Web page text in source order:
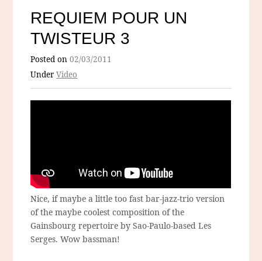
REQUIEM POUR UN
TWISTEUR 3
Posted on02/03/2011
UnderVideo
Nice, if maybe a little too fast bar-jazz-trio version
of the maybe coolest composition of the
Gainsbourg repertoire by Sao-Paulo-based Les
Serges. Wow bassman!